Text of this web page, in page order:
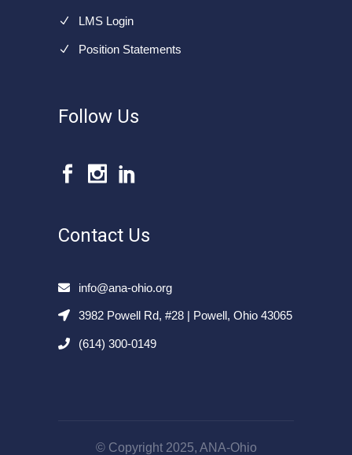
LMS Login
Position Statements
Follow Us
Contact Us
info@ana-ohio.org
3982 Powell Rd, #28 | Powell, Ohio 43065
(614) 300-0149
© Copyright 2025, ANA-Ohio